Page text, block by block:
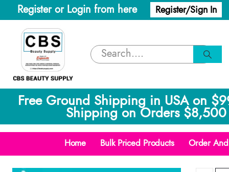
Register or Login from here Register/Sign In
Free Ground Shipping in USA on
Shipping on Orders
Home Bulk Priced Products Order